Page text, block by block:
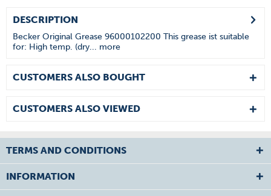
DESCRIPTION
Becker Original Grease 96000102200 This grease ist suitable
for: High temp. (dry... more
CUSTOMERS ALSO BOUGHT
CUSTOMERS ALSO VIEWED
TERMS AND CONDITIONS
INFORMATION